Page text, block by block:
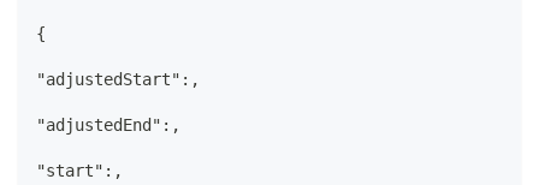
{
"adjustedStart":,
"adjustedEnd":,
"start":,